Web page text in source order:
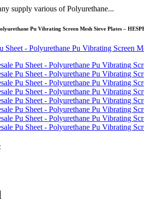
supply various of Polyurethane...
Pu Vibrating Screen Mesh Sieve Plates –